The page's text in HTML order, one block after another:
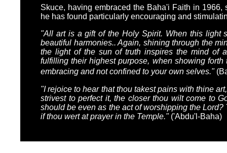
Skuce, having embraced the Baha'i Faith in
he has found particularly encouraging and
"All art is a gift of the Holy Spirit. When this light
beautiful harmonies.. Again, shining through the
the light of the sun of truth inspires the mind of
fulfilling their highest purpose, when showing
embracing and not confined to your own selves."
"I rejoice to hear that thou takest pains with thine
strivest to perfect it, the closer thou wilt come to
should be even as the act of worshipping the
if thou wert at prayer in the Temple."('Abdu'l-Baha)